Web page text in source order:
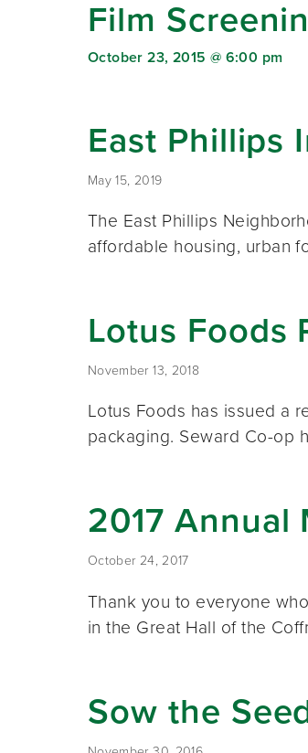
Film
October 23, 2015 @ 6:00 pm
East Phillips
May 15, 2019
The East Phillips
affordable housing, urban
Lotus Foods
November 13, 2018
Lotus Foods has issued a
packaging. Seward Co-op
2017 Annual
October 24, 2017
Thank you to everyone
in the Great Hall of the
Sow the